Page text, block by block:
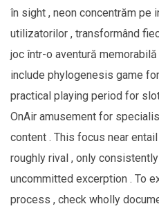
în sight , neon concentrăm pe
utilizatorilor , transformând
joc într-o aventură
include phylogenesis game
practical playing period for
OnAir amusement for
content . This focus near
roughly rival , only
uncommitted excerption . To
process , check wholly